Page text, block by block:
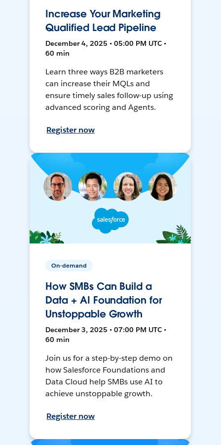
Increase Your Marketing
Qualified Lead Pipeline
December 4, 2025 • 05:00 PM UTC •
60 min
Learn three ways B2B marketers
can increase their MQLs and
ensure timely sales follow-up using
advanced scoring and Agents.
Register now
On-demand
How SMBs Can Build a
Data + AI Foundation for
Unstoppable Growth
December 3, 2025 • 07:00 PM UTC •
60 min
Join us for a step-by-step demo on
how Salesforce Foundations and
Data Cloud help SMBs use AI to
achieve unstoppable growth.
Register now